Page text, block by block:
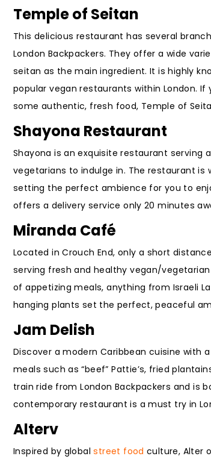
Temple of Seitan
This delicious restaurant has several
London Backpackers. They offer a wide
seitan as the main ingredient. It is highly
popular vegan restaurants within London.
some authentic, fresh food, Temple of
Shayona Restaurant
Shayona is an exquisite restaurant
vegetarians to indulge in. The restaurant is
setting the perfect ambience for you to
offers a delivery service only 20 minutes
Miranda Café
Located in Crouch End, only a short
serving fresh and healthy vegan/
of appetizing meals, anything from Israeli
hanging plants set the perfect, peaceful
Jam Delish
Discover a modern Caribbean cuisine with
meals such as “beef” Pattie’s, fried
train ride from London Backpackers and is
contemporary restaurant is a must try in
Alterv
Inspired by globalstreet food culture, Alter